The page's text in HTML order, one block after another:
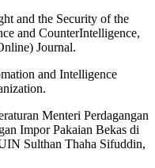
and the Security of the
and CounterIntelligence,
Journal.
and Intelligence
Menteri Perdagangan
Impor Pakaian Bekas di
Sulthan Thaha Sifuddin,